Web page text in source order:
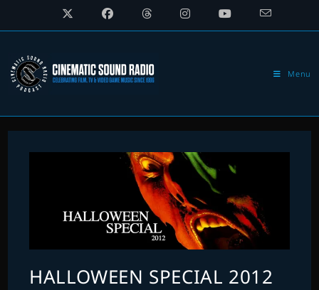
Menu
HALLOWEEN SPECIAL 2012